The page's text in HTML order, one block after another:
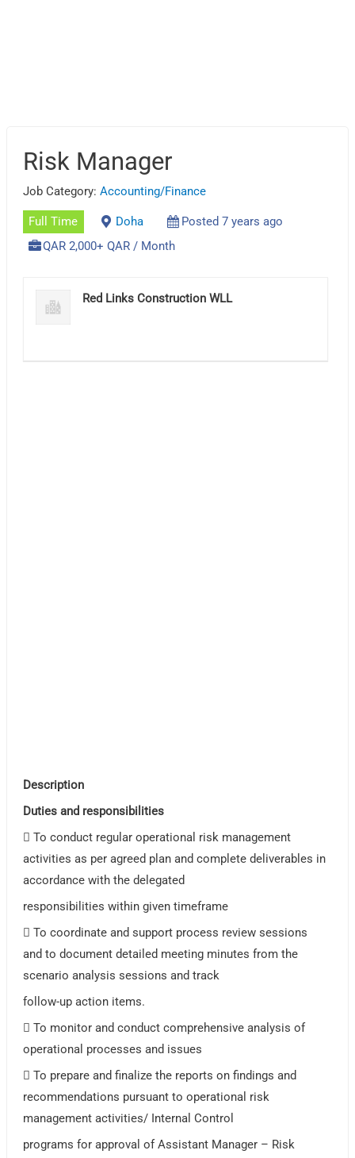
Risk Manager
Job Category:Accounting/Finance
Full Time Doha
Posted 7 years ago
QAR 2,000+ QAR / Month
Red Links Construction WLL
Description
Duties and responsibilities
 To conduct regular operational risk management
activities as per agreed plan and complete deliverables in
accordance with the delegated
responsibilities within given timeframe
 To coordinate and support process review sessions
and to document detailed meeting minutes from the
scenario analysis sessions and track
follow-up action items.
 To monitor and conduct comprehensive analysis of
operational processes and issues
 To prepare and finalize the reports on findings and
recommendations pursuant to operational risk
management activities/ Internal Control
programs for approval of Assistant Manager – Risk